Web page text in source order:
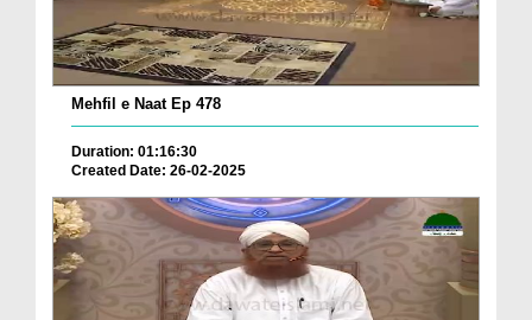
Mehfil e Naat Ep 478
Duration: 01:16:30
Created Date: 26-02-2025